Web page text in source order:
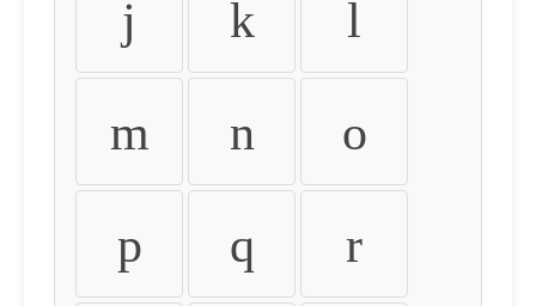
j k l
m n o
p q r